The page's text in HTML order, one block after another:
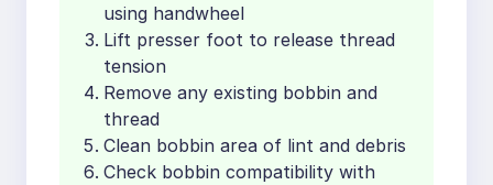
using handwheel
Lift presser foot to release thread
tension
Remove any existing bobbin and
thread
Clean bobbin area of lint and debris
Check bobbin compatibility with